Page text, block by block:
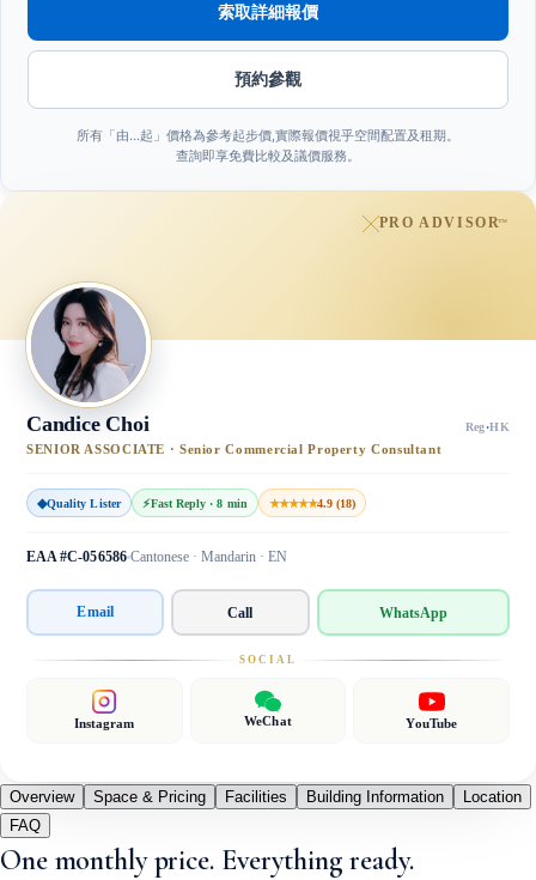
索取詳細報價
預約參觀
所有「由…起」價格為參考起步價,實際報價視乎空間配置及租期。
查詢即享免費比較及議價服務。
PRO ADVISOR™
Candice Choi Reg·HK
SENIOR ASSOCIATE · Senior Commercial Property Consultant
◆Quality Lister ⚡Fast Reply · 8 min ★★★★★4.9 (18)
EAA #C-056586 Cantonese · Mandarin · EN
Email Call WhatsApp
SOCIAL
Instagram WeChat YouTube
Overview Space & Pricing Facilities Building Information
Location
FAQ
One monthly price. Everything ready.